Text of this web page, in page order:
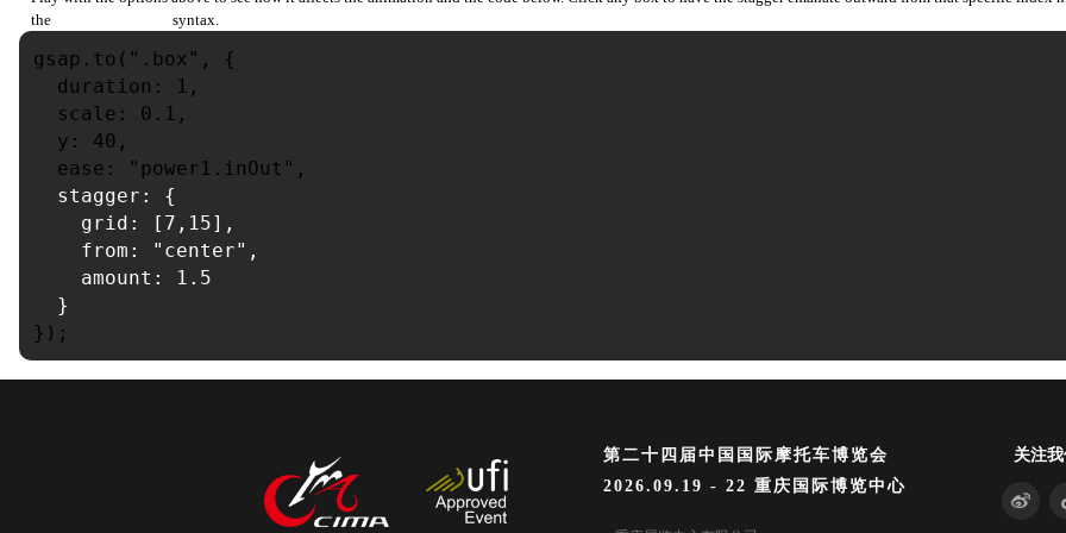
the
syntax.
gsap.to(".box", {
duration: 1,
scale: 0.1,
y: 40,
ease: "power1.inOut",
stagger: {
grid: [7,15],
from:
"center" ,
amount: 1.5
}
});
第二十四届中国国际摩托车博览会
2026.09.19 - 22 重庆国际博览中心
关注